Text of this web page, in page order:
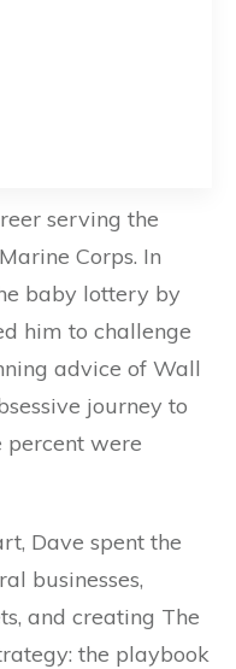
serving the
Corps. In
baby lottery by
him to challenge
advice of Wall
journey to
percent were
Dave spent the
businesses,
and creating The
the playbook